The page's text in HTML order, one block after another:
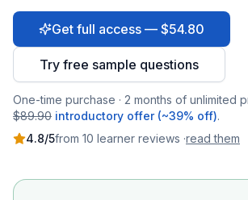
Get full access — $54.80
Try free sample questions
One-time purchase · 2 months of unlimited
$89.90 introductory offer (~39% off).
4.8/5from 10 learner reviews ·read them